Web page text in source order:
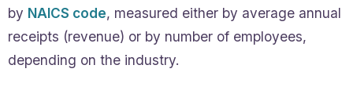
by NAICS code, measured either by average annual
receipts (revenue) or by number of employees,
depending on the industry.